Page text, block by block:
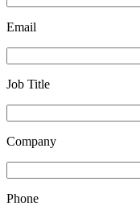
Email
Job Title
Company
Phone